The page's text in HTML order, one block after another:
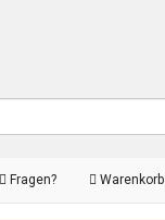
Fragen? Warenkorb